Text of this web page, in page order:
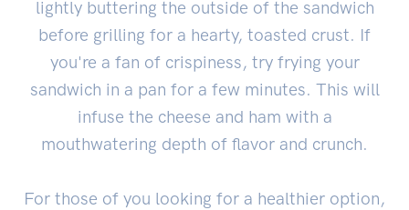
lightly buttering the outside of the sandwich
before grilling for a hearty, toasted crust. If
you're a fan of crispiness, try frying your
sandwich in a pan for a few minutes. This will
infuse the cheese and ham with a
mouthwatering depth of flavor and crunch.
For those of you looking for a healthier option,